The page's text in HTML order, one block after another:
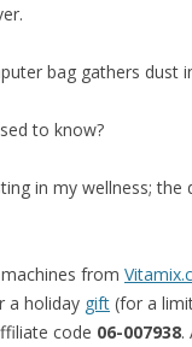
bag gathers dust
to know?
in my wellness;
from
a holiday gift (for a
code 06-007938.